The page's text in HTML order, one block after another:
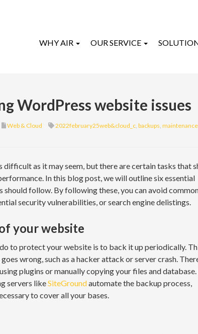
WHY AIR OUR SERVICE
WordPress website issues
Web & Cloud 2022february25web&cloud_c, backups, maintenance
as it may seem, but there are certain tasks that
In this blog post, we will outline six essential
should follow. By following these, you can avoid
security vulnerabilities, or search engine delistings.
your website
to protect your website is to back it up periodically.
wrong, such as a hacker attack or server crash.
plugins or manually copying your files and
servers likeSiteGroundautomate the backup process,
to cover all your bases.